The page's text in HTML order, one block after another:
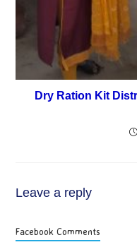
Dry Ration Kit
Leave a reply
Facebook Comments